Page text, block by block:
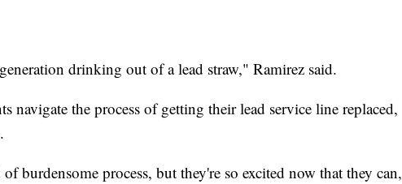
drinking out of a lead straw," Ramirez said.
navigate the process of getting their lead service line replaced,
burdensome process, but they're so excited now that they can,